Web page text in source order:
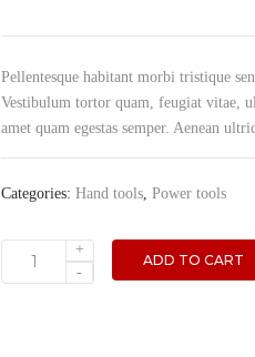
Pellentesque habitant morbi tristique
Vestibulum tortor quam, feugiat vitae,
amet quam egestas semper. Aenean
Categories: Hand tools Power tools
+
-
ADD TO CART